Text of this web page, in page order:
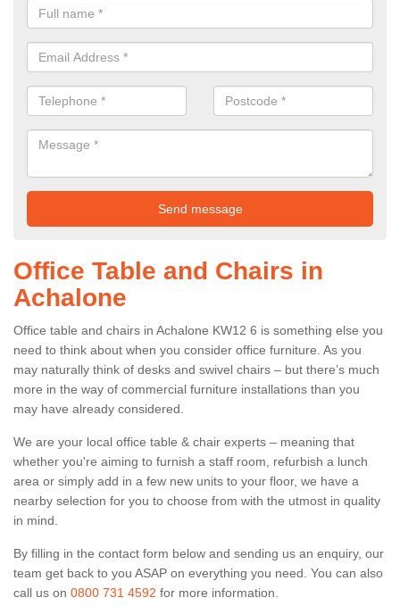
Office Table and Chairs in
Achalone
Office table and chairs in Achalone KW12 6 is something else you
need to think about when you consider office furniture. As you
may naturally think of desks and swivel chairs – but there’s much
more in the way of commercial furniture installations than you
may have already considered.
We are your local office table & chair experts – meaning that
whether you're aiming to furnish a staff room, refurbish a lunch
area or simply add in a few new units to your floor, we have a
nearby selection for you to choose from with the utmost in quality
in mind.
By filling in the contact form below and sending us an enquiry, our
team get back to you ASAP on everything you need. You can also
call us on 0800 731 4592 for more information.